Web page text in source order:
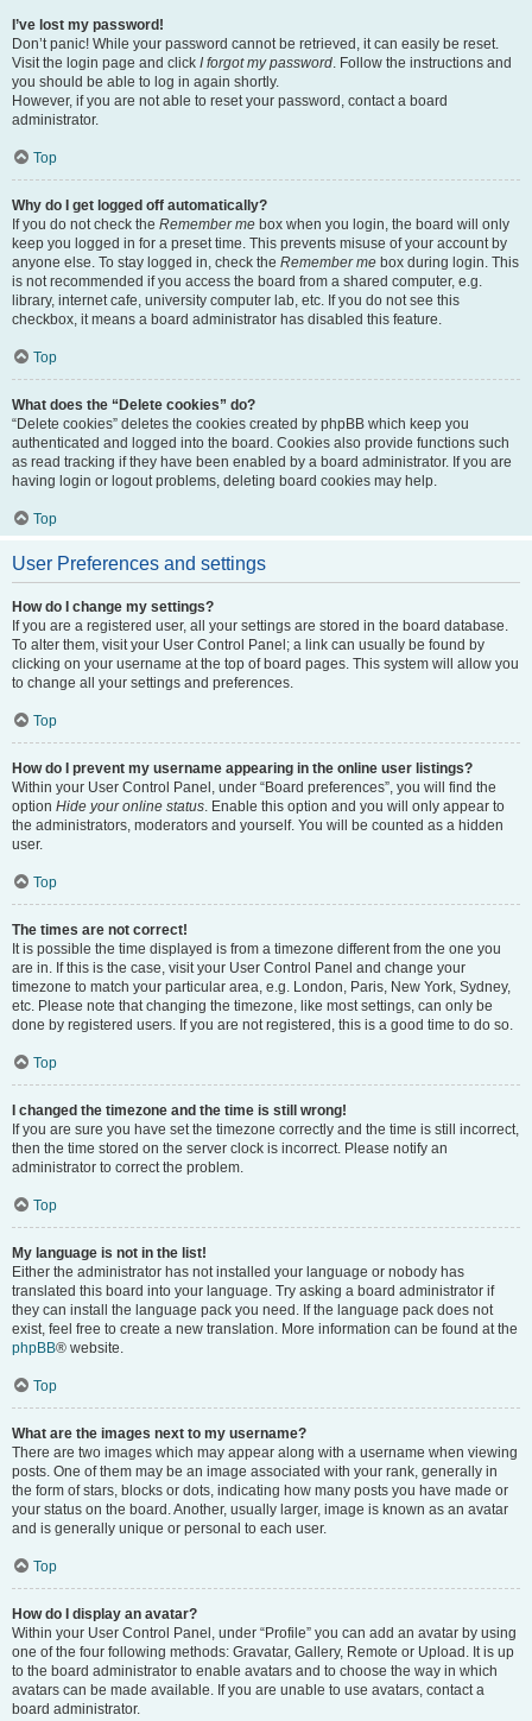
I’ve lost my password!
Don’t panic! While your password cannot be retrieved, it can easily be reset.
Visit the login page and click I forgot my password. Follow the instructions and
you should be able to log in again shortly.
However, if you are not able to reset your password, contact a board
administrator.
Top
Why do I get logged off automatically?
If you do not check the Remember me box when you login, the board will only
keep you logged in for a preset time. This prevents misuse of your account by
anyone else. To stay logged in, check the Remember me box during login. This
is not recommended if you access the board from a shared computer, e.g.
library, internet cafe, university computer lab, etc. If you do not see this
checkbox, it means a board administrator has disabled this feature.
Top
What does the “Delete cookies” do?
“Delete cookies” deletes the cookies created by phpBB which keep you
authenticated and logged into the board. Cookies also provide functions such
as read tracking if they have been enabled by a board administrator. If you are
having login or logout problems, deleting board cookies may help.
Top
User Preferences and settings
How do I change my settings?
If you are a registered user, all your settings are stored in the board database.
To alter them, visit your User Control Panel; a link can usually be found by
clicking on your username at the top of board pages. This system will allow you
to change all your settings and preferences.
Top
How do I prevent my username appearing in the online user listings?
Within your User Control Panel, under “Board preferences”, you will find the
option Hide your online status. Enable this option and you will only appear to
the administrators, moderators and yourself. You will be counted as a hidden
user.
Top
The times are not correct!
It is possible the time displayed is from a timezone different from the one you
are in. If this is the case, visit your User Control Panel and change your
timezone to match your particular area, e.g. London, Paris, New York, Sydney,
etc. Please note that changing the timezone, like most settings, can only be
done by registered users. If you are not registered, this is a good time to do so.
Top
I changed the timezone and the time is still wrong!
If you are sure you have set the timezone correctly and the time is still incorrect,
then the time stored on the server clock is incorrect. Please notify an
administrator to correct the problem.
Top
My language is not in the list!
Either the administrator has not installed your language or nobody has
translated this board into your language. Try asking a board administrator if
they can install the language pack you need. If the language pack does not
exist, feel free to create a new translation. More information can be found at the
phpBB® website.
Top
What are the images next to my username?
There are two images which may appear along with a username when viewing
posts. One of them may be an image associated with your rank, generally in
the form of stars, blocks or dots, indicating how many posts you have made or
your status on the board. Another, usually larger, image is known as an avatar
and is generally unique or personal to each user.
Top
How do I display an avatar?
Within your User Control Panel, under “Profile” you can add an avatar by using
one of the four following methods: Gravatar, Gallery, Remote or Upload. It is up
to the board administrator to enable avatars and to choose the way in which
avatars can be made available. If you are unable to use avatars, contact a
board administrator.